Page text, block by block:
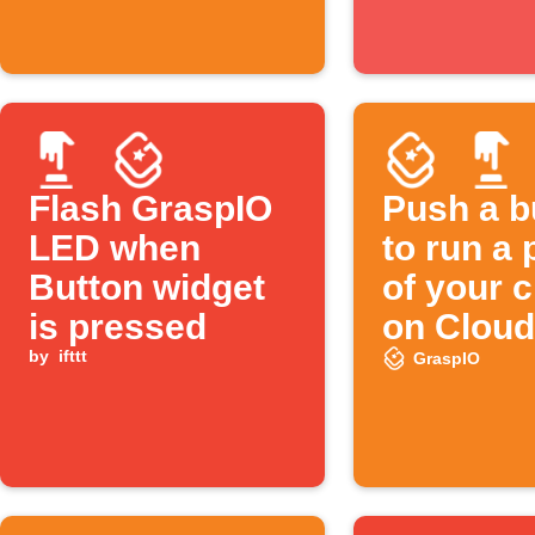
Flash GraspIO
LED when
Button widget
is pressed
by ifttt
Push a
to run a
of your
on
GraspIO